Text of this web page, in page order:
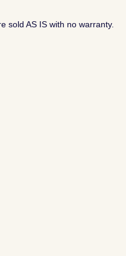
sold AS IS with no warranty.